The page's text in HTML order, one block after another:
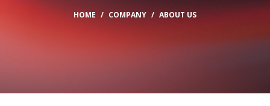
HOME COMPANY ABOUT US